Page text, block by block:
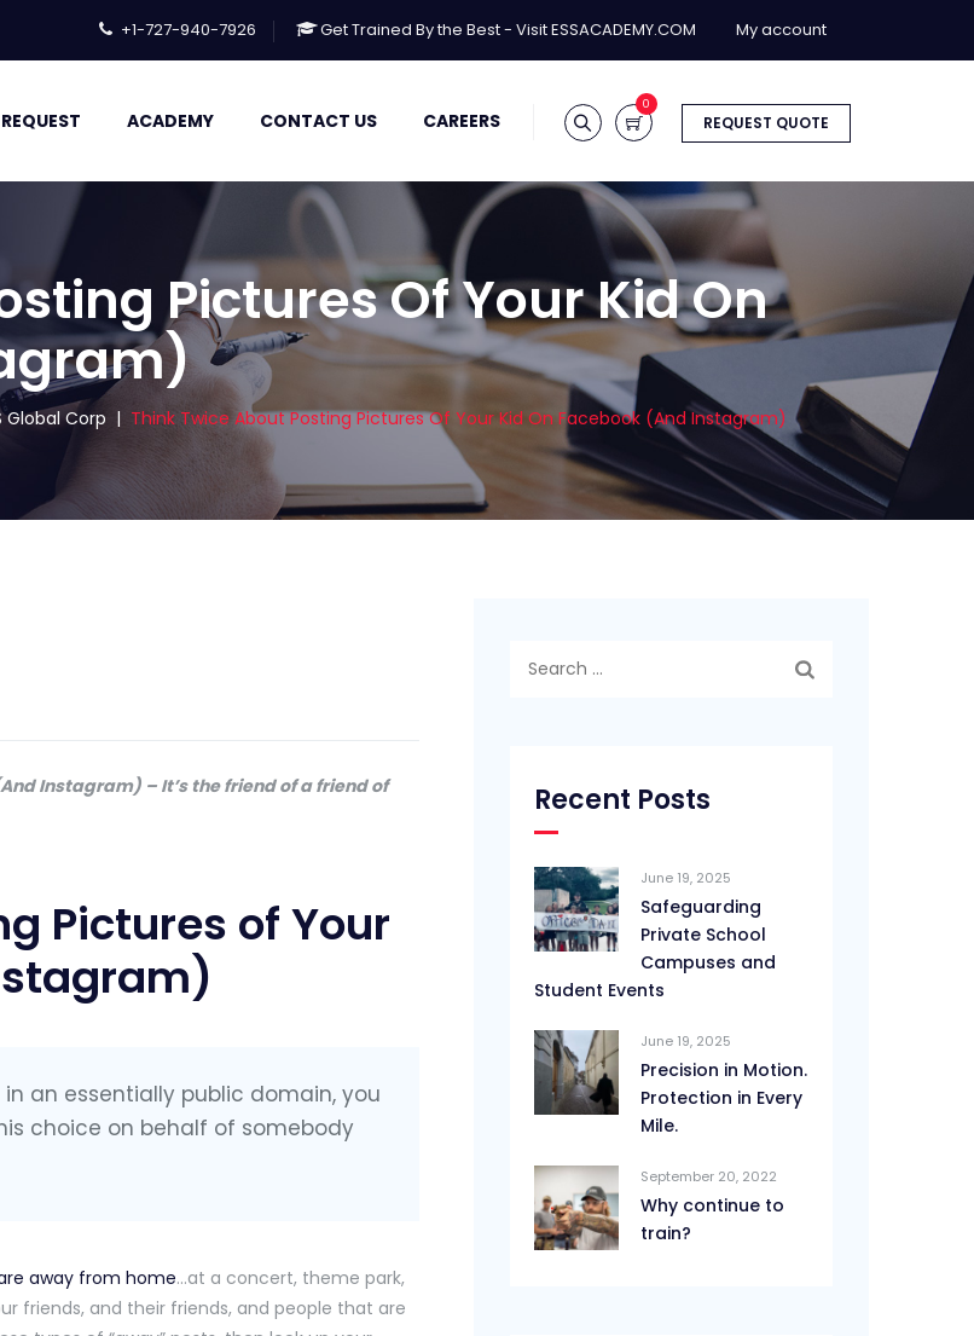
+1-727-940-7926 Get Trained By the Best - Visit ESSACADEMY.COM My account
REQUEST QUOTE
0
ACADEMY CONTACT US CAREERS
Pictures Of Your Kid On
Global Corp | Think Twice About Posting Pictures Of Your Kid On Facebook (And Instagram)
Instagram) – It’s the friend of a friend of
Pictures of Your
an essentially public domain, you
choice on behalf of somebody
away from home…at a concert, theme park,
friends, and their friends, and people that are
Recent Posts
June 19, 2025
Safeguarding
Private School
Campuses and
Student Events
June 19, 2025
Precision in Motion.
Protection in Every
Mile.
September 20, 2022
Why continue to
train?